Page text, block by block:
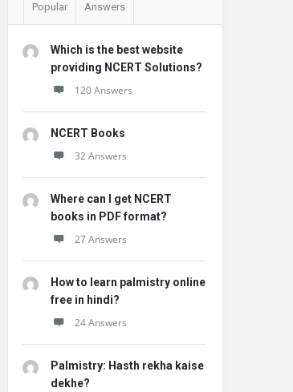
Popular Answers
Which is the best website
providing NCERT Solutions?
120 Answers
NCERT Books
32 Answers
Where can I get NCERT
books in PDF format?
27 Answers
How to learn palmistry online
free in hindi?
24 Answers
Palmistry: Hasth rekha kaise
dekhe?